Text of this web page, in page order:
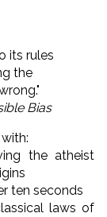
its rules
the
Bias
the atheist
ten seconds
laws of